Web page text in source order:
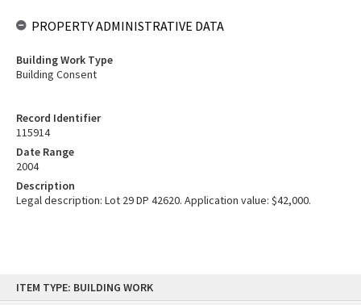
content
ITEM TYPE: BUILDING WORK
Record Identifier
115914
Date Range
2004
Description
Legal description: Lot 29 DP 42620. Application value: $42,000.
PROPERTY ADMINISTRATIVE DATA
Building Work Type
Building Consent